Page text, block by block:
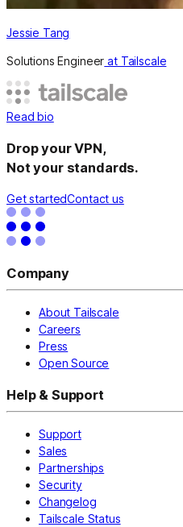
Jessie Tang
Solutions Engineer at Tailscale
Read bio
Drop your VPN,
Not your standards.
Get startedContact us
Company
About Tailscale
Careers
Press
Open Source
Help & Support
Support
Sales
Partnerships
Security
Changelog
Tailscale Status